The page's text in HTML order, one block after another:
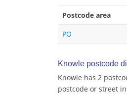
Postcode area
PO
Knowle postcode
Knowle has 2
postcode or street